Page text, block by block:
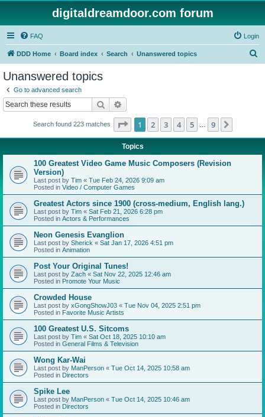
digitaldreamdoor.com forum
FAQ Login
DDD Home Board index Search Unanswered topics
Unanswered topics
Go to advanced search
Search
Search found 223 matches Page 1of 9
1 2 3 4 5 9
Topics
100 Greatest Video Game Music Composers (Revision
Version)
Last post by Tim « Tue Feb 24, 2026 9:09 am
Posted in Video / Computer Games
Greatest Actors since 1900 (cross-medium, English lang.)
Last post by Tim « Sat Feb 21, 2026 6:28 pm
Posted in Actors & Performances
Neon Genesis Evanglion
Last post by Sherick « Sat Jan 17, 2026 4:51 pm
Posted in Animation
Post Your Original Tunes!
Last post by Zach « Sat Nov 22, 2025 12:46 am
Posted in Promote Your Music
Crowded House
Last post by xGongShowJ03 « Tue Nov 04, 2025 2:51 pm
Posted in Favorite Music Artists
100 Greatest U.S. Sitcoms
Last post by Tim « Sat Oct 18, 2025 10:10 am
Posted in General Films & Television
Wong Kar-Wai
Last post by ManPerson « Tue Oct 14, 2025 10:58 am
Posted in Directors
Spike Lee
Last post by ManPerson « Tue Oct 14, 2025 10:46 am
Posted in Directors